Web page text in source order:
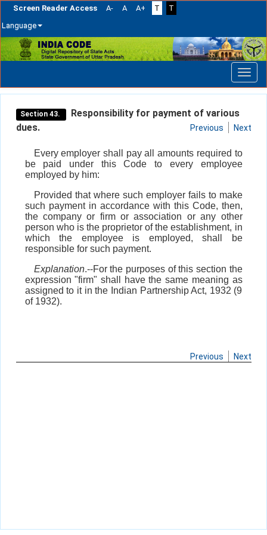
Screen Reader Access A- A A+ T
T
Language
Skip
navigation
Section 43.
Responsibility for payment of various
dues.
Previous Next
Every employer shall pay all amounts required to
be paid under this Code to every employee
employed by him:
Provided that where such employer fails to make
such payment in accordance with this Code, then,
the company or firm or association or any other
person who is the proprietor of the establishment, in
which the employee is employed, shall be
responsible for such payment.
Explanation.--For the purposes of this section the
expression "firm" shall have the same meaning as
assigned to it in the Indian Partnership Act, 1932 (9
of 1932).
Previous Next